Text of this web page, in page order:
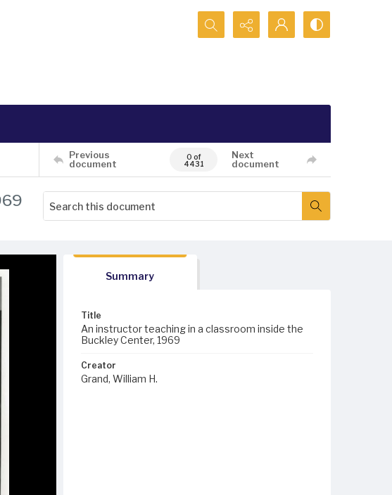
Search...
Previous
document
0 of
4431
Next
document
Summary
Title
An instructor teaching in a classroom inside the
Buckley Center, 1969
Creator
Grand, William H.